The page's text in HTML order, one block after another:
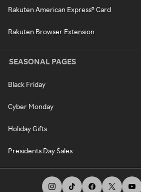
Rakuten American Express® Card
Rakuten Browser Extension
SEASONAL PAGES
Black Friday
Cyber Monday
Holiday Gifts
Presidents Day Sales